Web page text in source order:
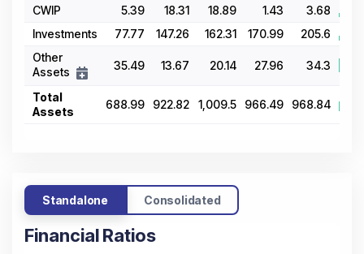
CWIP 5.39 18.31 18.89 1.43
3.68
Investments
77.77 147.26 162.31 170.99
205.6
Other
Assets
35.49 13.67 20.14 27.96 34.3
Total
Assets
688.99 922.82 1,009.5 966.49 968.84
Standalone Consolidated
Financial Ratios